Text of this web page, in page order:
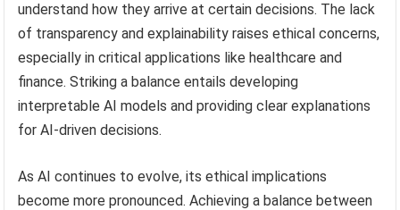
understand how they arrive at certain decisions. The lack
of transparency and explainability raises ethical concerns,
especially in critical applications like healthcare and
finance. Striking a balance entails developing
interpretable AI models and providing clear explanations
for AI-driven decisions.
As AI continues to evolve, its ethical implications
become more pronounced. Achieving a balance between